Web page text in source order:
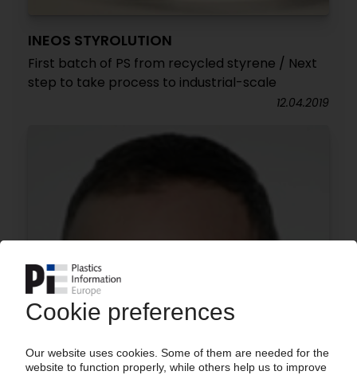
INEOS STYROLUTION
First batch of PS from recycled styrene / Next
step to take process to industrial-scale
12.04.2019